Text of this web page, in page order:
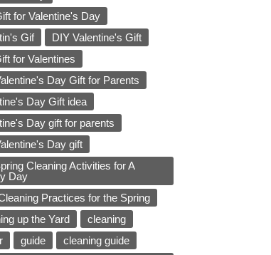
for Valentine's Day
Gif
DIY Valentine's Gift
for Valentines
Day Gift for Parents
Day Gift idea
Day gift for parents
Day gift
Cleaning Activities for A
Day
Practices for the Spring
up the Yard
cleaning
guide
cleaning guide